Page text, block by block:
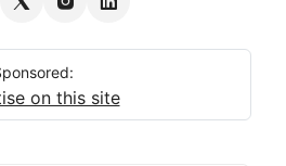
on this site